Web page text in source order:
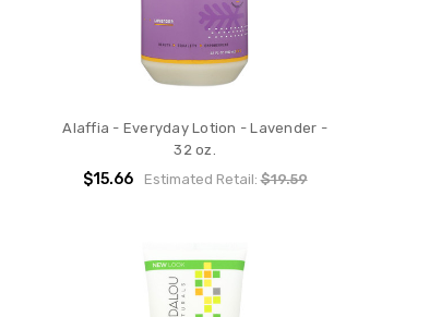
Alaffia - Everyday Lotion - Lavender -
32 oz.
$15.66 Estimated Retail:$19.59